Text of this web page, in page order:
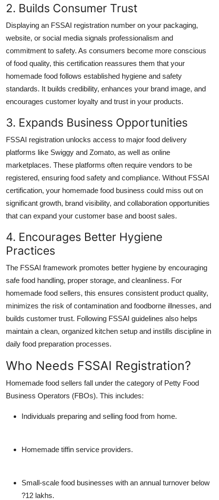
2. Builds Consumer Trust
Displaying an FSSAI registration number on your packaging,
website, or social media signals professionalism and
commitment to safety. As consumers become more conscious
of food quality, this certification reassures them that your
homemade food follows established hygiene and safety
standards. It builds credibility, enhances your brand image, and
encourages customer loyalty and trust in your products.
3. Expands Business Opportunities
FSSAI registration unlocks access to major food delivery
platforms like Swiggy and Zomato, as well as online
marketplaces. These platforms often require vendors to be
registered, ensuring food safety and compliance. Without FSSAI
certification, your homemade food business could miss out on
significant growth, brand visibility, and collaboration opportunities
that can expand your customer base and boost sales.
4. Encourages Better Hygiene
Practices
The FSSAI framework promotes better hygiene by encouraging
safe food handling, proper storage, and cleanliness. For
homemade food sellers, this ensures consistent product quality,
minimizes the risk of contamination and foodborne illnesses, and
builds customer trust. Following FSSAI guidelines also helps
maintain a clean, organized kitchen setup and instills discipline in
daily food preparation processes.
Who Needs FSSAI Registration?
Homemade food sellers fall under the category of Petty Food
Business Operators (FBOs). This includes:
Individuals preparing and selling food from home.
Homemade tiffin service providers.
Small-scale food businesses with an annual turnover below
?12 lakhs.